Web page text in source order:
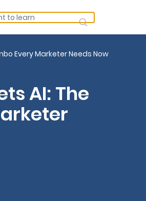
Every Marketer Needs Now
AI: The